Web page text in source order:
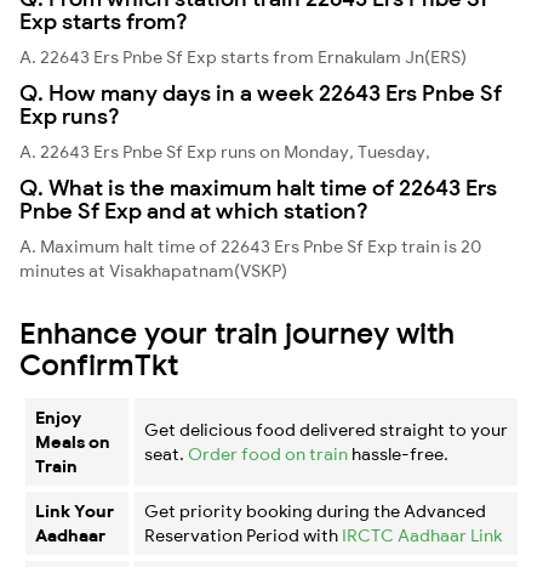
Exp starts from?
A. 22643 Ers Pnbe Sf Exp starts from Ernakulam Jn(ERS)
Q. How many days in a week 22643 Ers Pnbe Sf
Exp runs?
A. 22643 Ers Pnbe Sf Exp runs on Monday, Tuesday,
Q. What is the maximum halt time of 22643 Ers
Pnbe Sf Exp and at which station?
A. Maximum halt time of 22643 Ers Pnbe Sf Exp train is 20
minutes at Visakhapatnam(VSKP)
Enhance your train journey with
ConfirmTkt
Enjoy
Meals on
Train
Get delicious food delivered straight to your
seat. Order food on train hassle-free.
Link Your
Aadhaar
Get priority booking during the Advanced
Reservation Period with IRCTC Aadhaar Link